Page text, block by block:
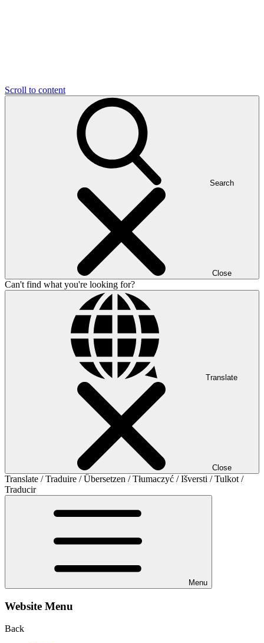
Scroll to content
Search
Close
Can't find what you're looking for?
Translate
Close
Translate / Traduire / Übersetzen / Tłumaczyć / Išversti / Tulkot /
Traducir
Menu
Website Menu
Back